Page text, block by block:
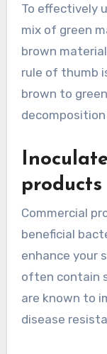
To effectively
mix of green
brown
rule of thumb
brown to
products
Commercial
beneficial
enhance your
often contain
are known to
disease